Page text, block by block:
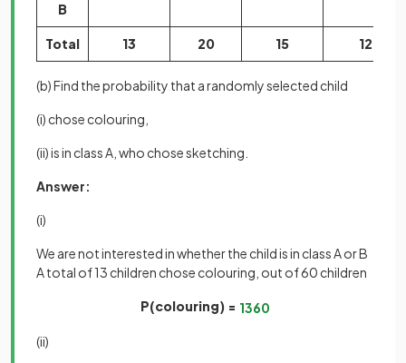
B
Total 13 20 15 12
(b) Find the probability that a randomly selected child
(i) chose colouring,
(ii) is in class A, who chose sketching.
Answer:
(i)
We are not interested in whether the child is in class A or B
A total of 13 children chose colouring, out of 60 children
P(colouring) = 1360
(ii)